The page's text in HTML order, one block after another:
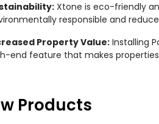
Xtone is eco-friendly
responsible and
Property Value:Installing
end feature that makes
Products